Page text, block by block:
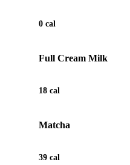
0 cal
Full Cream Milk
18 cal
Matcha
39 cal